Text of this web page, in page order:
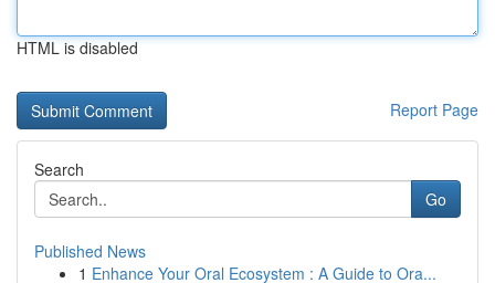
HTML is disabled
Report Page
Search
Go
Published News
1 Enhance Your Oral Ecosystem : A Guide to Ora...